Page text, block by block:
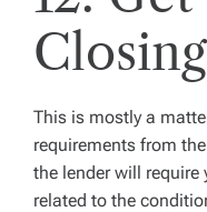
Closing
This is mostly a
requirements from
the lender will
related to the